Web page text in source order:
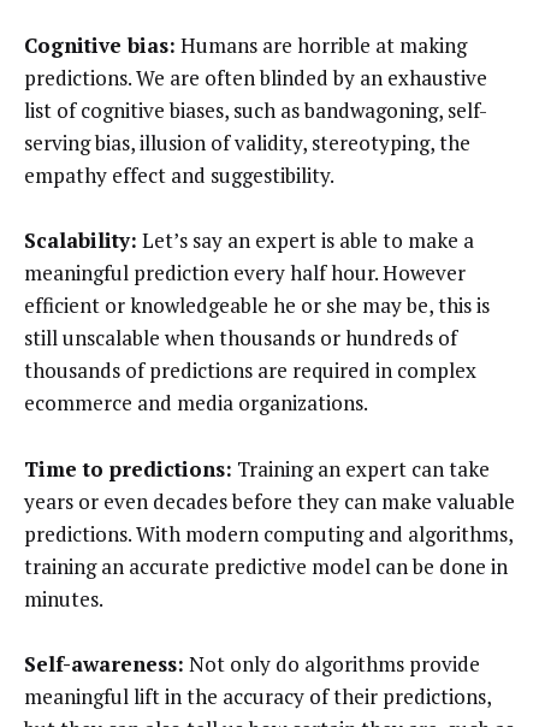
Cognitive bias: Humans are horrible at making
predictions. We are often blinded by an exhaustive
list of cognitive biases, such as bandwagoning, self-
serving bias, illusion of validity, stereotyping, the
empathy effect and suggestibility.
Scalability: Let’s say an expert is able to make a
meaningful prediction every half hour. However
efficient or knowledgeable he or she may be, this is
still unscalable when thousands or hundreds of
thousands of predictions are required in complex
ecommerce and media organizations.
Time to predictions: Training an expert can take
years or even decades before they can make valuable
predictions. With modern computing and algorithms,
training an accurate predictive model can be done in
minutes.
Self-awareness: Not only do algorithms provide
meaningful lift in the accuracy of their predictions,